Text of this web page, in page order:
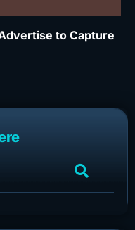
to Capture